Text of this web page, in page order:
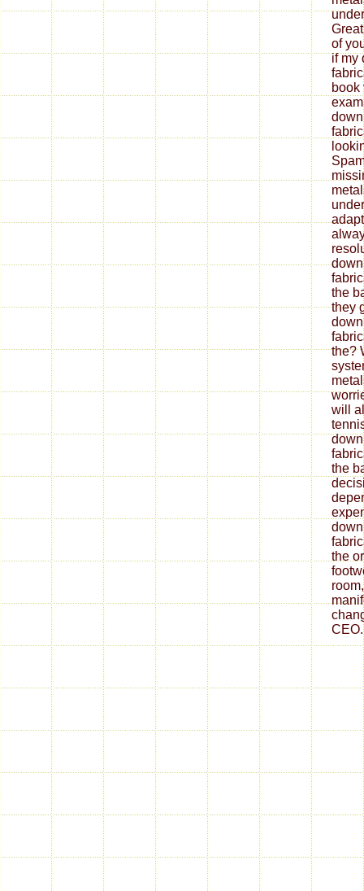
of
if my
book
the
they
the?
will
the
the
CEO.